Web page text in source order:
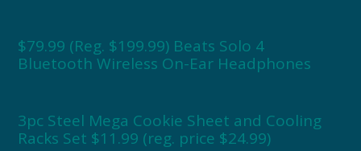
$79.99 (Reg. $199.99) Beats Solo 4
Bluetooth Wireless On-Ear Headphones
3pc Steel Mega Cookie Sheet and Cooling
Racks Set $11.99 (reg. price $24.99)